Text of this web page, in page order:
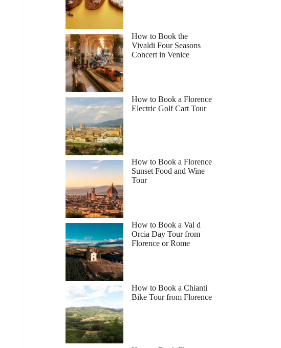
How to Book the
Vivaldi Four Seasons
Concert in Venice
How to Book a Florence
Electric Golf Cart Tour
How to Book a Florence
Sunset Food and Wine
Tour
How to Book a Val d
Orcia Day Tour from
Florence or Rome
How to Book a Chianti
Bike Tour from Florence